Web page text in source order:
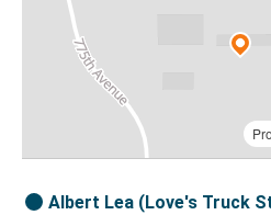
Albert Lea (Love's Truck